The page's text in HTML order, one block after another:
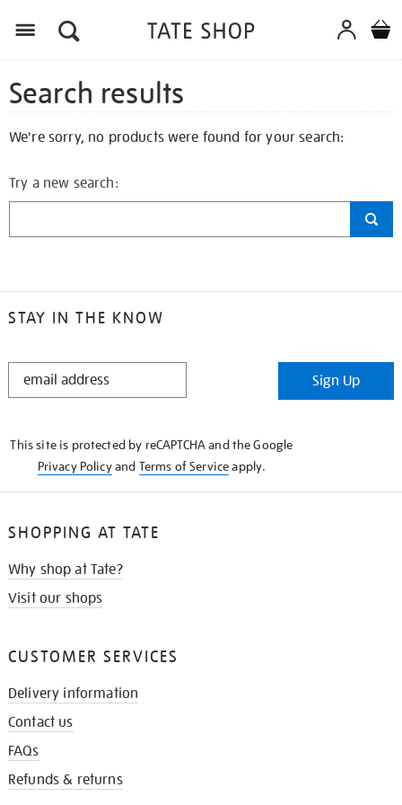
Search results
We're sorry, no products were found for your search:
Try a new search:
STAY IN THE KNOW
STAY
Sign Up
This site is protected by reCAPTCHA and the Google
Privacy Policyand Terms of Serviceapply.
SHOPPING AT TATE
Why shop at Tate?
Visit our shops
CUSTOMER SERVICES
Delivery information
Contact us
FAQs
Refunds & returns